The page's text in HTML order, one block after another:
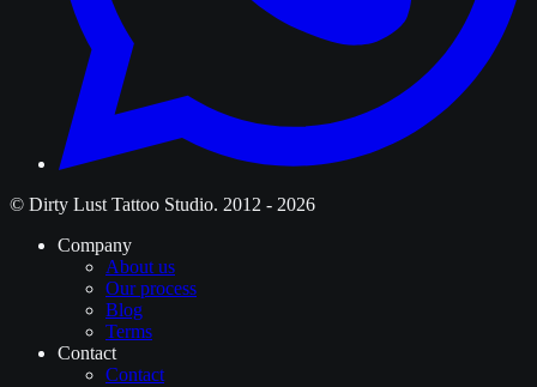
© Dirty Lust Tattoo Studio. 2012 - 2026
Company
About us
Our process
Blog
Terms
Contact
Contact